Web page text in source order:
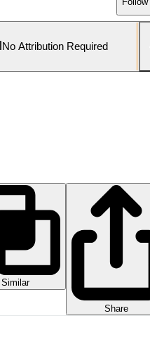
No Attribution Required
Similar
Share